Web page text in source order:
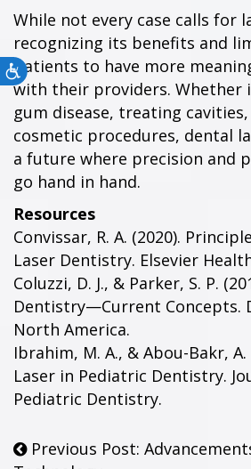
Accessibility
While not every case calls for
recognizing its benefits and
patients to have more
with their providers. Whether
gum disease, treating
cosmetic procedures, dental
a future where precision and
go hand in hand.
Resources
Convissar, R. A. (2020).
Laser Dentistry. Elsevier
Coluzzi, D. J., & Parker, S. P.
Dentistry—Current Concepts.
North America.
Ibrahim, M. A., & Abou-Bakr, A.
Laser in Pediatric Dentistry.
Pediatric Dentistry.
Previous Post: